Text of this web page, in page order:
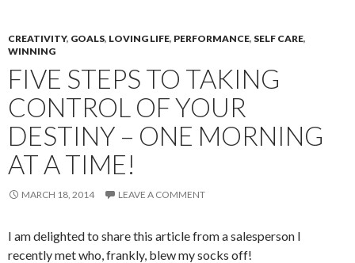
CREATIVITY, GOALS, LOVING LIFE, PERFORMANCE, SELF CARE,
WINNING
FIVE STEPS TO TAKING
CONTROL OF YOUR
DESTINY – ONE MORNING
AT A TIME!
MARCH 18, 2014 LEAVE A COMMENT
I am delighted to share this article from a salesperson I
recently met who, frankly, blew my socks off!